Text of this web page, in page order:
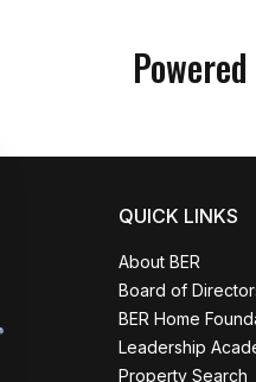
QUICK LINKS
About BER
Board of
BER Home
Leadership
Property Search